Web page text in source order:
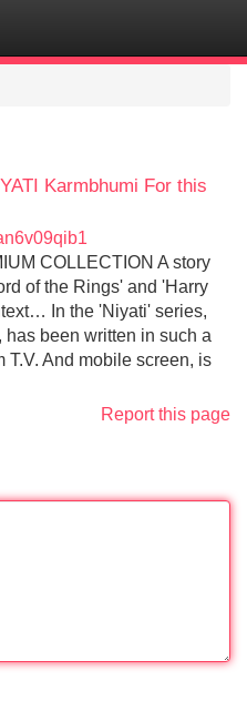
Karmbhumi For this
COLLECTION A story
of the Rings' and 'Harry
In the 'Niyati' series,
been written in such a
T.V. And mobile screen, is
Report this page